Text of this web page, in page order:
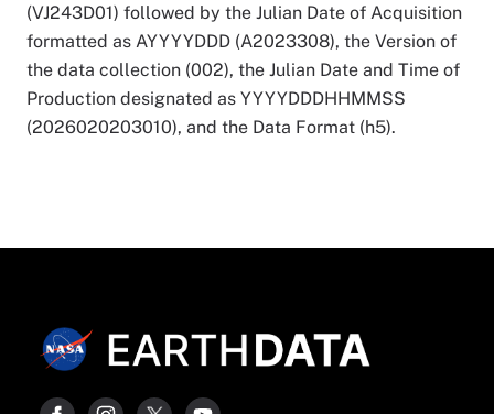
(VJ243D01) followed by the Julian Date of Acquisition
formatted as AYYYYDDD (A2023308), the Version of
the data collection (002), the Julian Date and Time of
Production designated as YYYYDDDHHMMSS
(2026020203010), and the Data Format (h5).